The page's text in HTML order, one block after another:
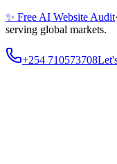
✨ Free AI Website Audit·
serving global markets.
+254 710573708